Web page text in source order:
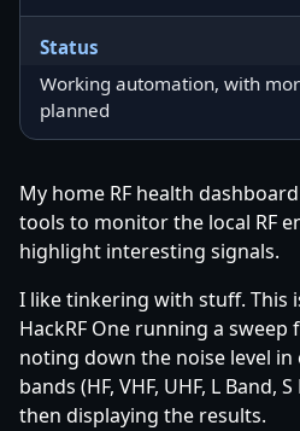
Status
Working automation, with
planned
My home RF health
tools to monitor the local RF
highlight interesting signals.
I like tinkering with stuff. This
HackRF One running a
noting down the noise level
bands (HF, VHF, UHF, L Band,
then displaying the results.